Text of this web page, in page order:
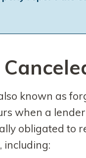
known as
when a
obligated to
including: